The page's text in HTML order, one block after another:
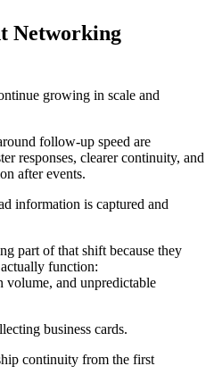
Networking
growing in scale and
follow-up speed are
responses, clearer continuity, and
after events.
information is captured and
part of that shift because they
function:
volume, and unpredictable
business cards.
continuity from the first